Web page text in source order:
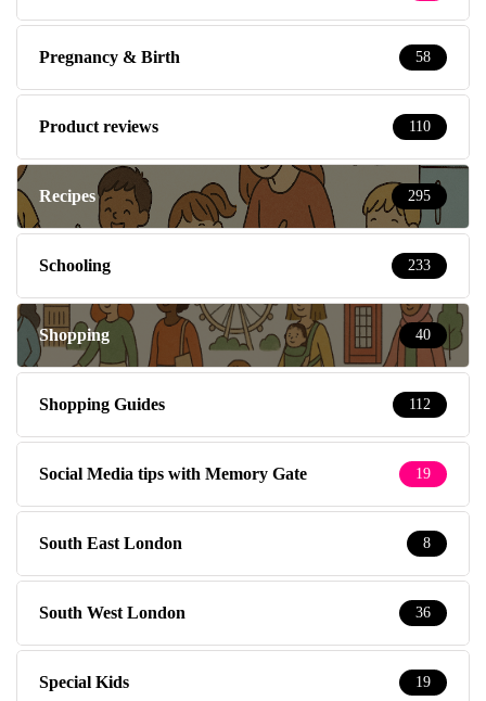
Pregnancy & Birth 58
Product reviews 110
Recipes 295
Schooling 233
Shopping 40
Shopping Guides 112
Social Media tips with Memory Gate 19
South East London 8
South West London 36
Special Kids 19